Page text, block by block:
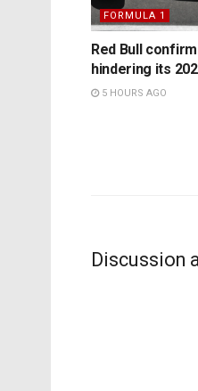
FORMULA 1
Red Bull
hindering its
5 HOURS AGO
Discussion